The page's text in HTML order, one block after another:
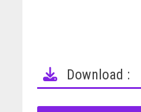
Download :